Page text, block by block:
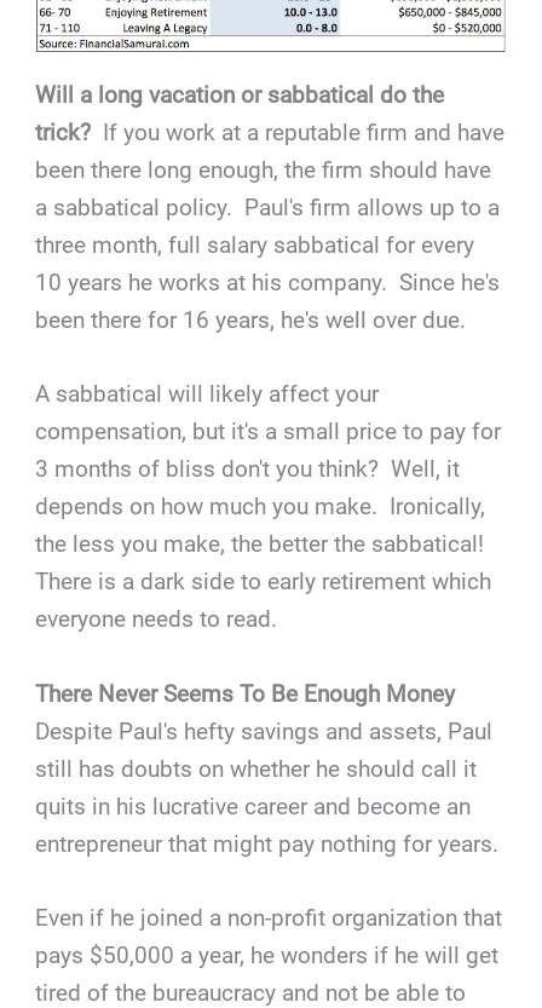
Will a long vacation or sabbatical do the
trick? If you work at a reputable firm and have
been there long enough, the firm should have
a sabbatical policy. Paul's firm allows up to a
three month, full salary sabbatical for every
10 years he works at his company. Since he's
been there for 16 years, he's well over due.
A sabbatical will likely affect your
compensation, but it's a small price to pay for
3 months of bliss don't you think? Well, it
depends on how much you make. Ironically,
the less you make, the better the sabbatical!
There is a dark side to early retirement which
everyone needs to read.
There Never Seems To Be Enough Money
Despite Paul's hefty savings and assets, Paul
still has doubts on whether he should call it
quits in his lucrative career and become an
entrepreneur that might pay nothing for years.
Even if he joined a non-profit organization that
pays $50,000 a year, he wonders if he will get
tired of the bureaucracy and not be able to